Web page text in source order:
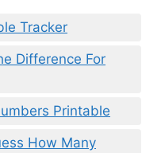
Tracker
Difference For
Printable
How Many